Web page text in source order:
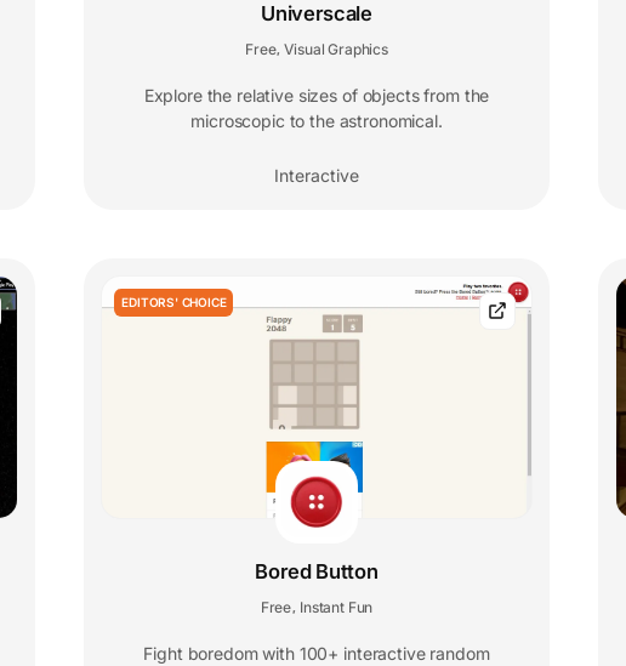
Universcale
Free, Visual Graphics
Explore the relative sizes of objects from the
microscopic to the astronomical.
Interactive
EDITORS' CHOICE
Bored Button
Free, Instant Fun
Fight boredom with 100+ interactive random